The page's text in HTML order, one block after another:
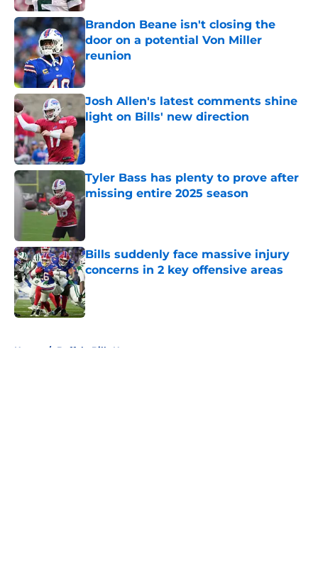
Brandon Beane isn't closing the
door on a potential Von Miller
reunion
Published by on Invalid Date
Josh Allen's latest comments shine
light on Bills' new direction
Published by on Invalid Date
Tyler Bass has plenty to prove after
missing entire 2025 season
Bills suddenly face massive injury
concerns in 2 key offensive areas
Published by on Invalid Date
Home / Buffalo Bills News